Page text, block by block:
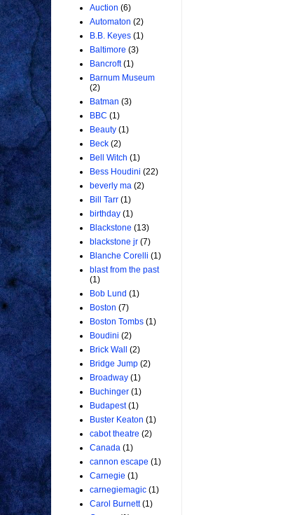
Auction (6)
Automaton (2)
B.B. Keyes (1)
Baltimore (3)
Bancroft (1)
Barnum Museum
(2)
Batman (3)
BBC (1)
Beauty (1)
Beck (2)
Bell Witch (1)
Bess Houdini (22)
beverly ma (2)
Bill Tarr (1)
birthday (1)
Blackstone (13)
blackstone jr (7)
Blanche Corelli (1)
blast from the past
(1)
Bob Lund (1)
Boston (7)
Boston Tombs (1)
Boudini (2)
Brick Wall
(2)
Bridge Jump (2)
Broadway (1)
Buchinger (1)
Budapest (1)
Buster Keaton (1)
cabot theatre (2)
Canada (1)
cannon escape (1)
Carnegie (1)
carnegiemagic (1)
Carol Burnett (1)